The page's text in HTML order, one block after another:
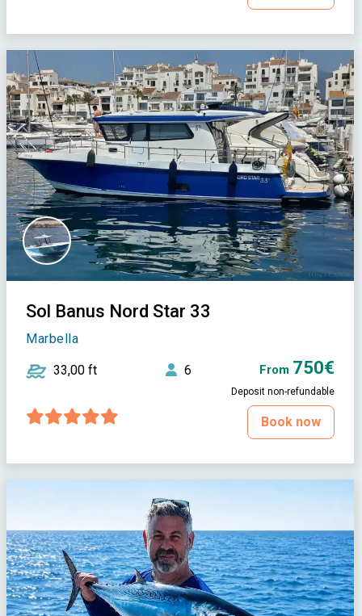
Sol Banus Nord Star 33
Marbella
33,00 ft 6 From 750€
Deposit non-refundable
Book now